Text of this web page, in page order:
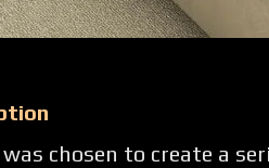
was chosen to create a